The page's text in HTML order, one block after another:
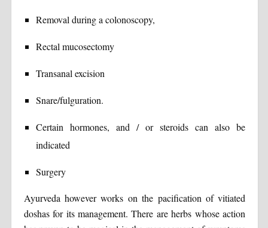
Removal during a colonoscopy,
Rectal mucosectomy
Transanal excision
Snare/fulguration.
Certain hormones, and / or steroids can also be
indicated
Surgery
Ayurveda however works on the pacification of vitiated
doshas for its management. There are herbs whose action